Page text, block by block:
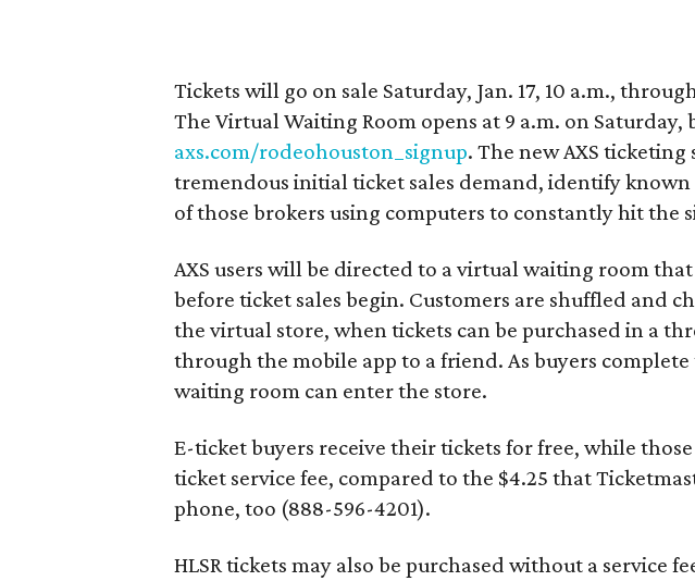
Tickets will go on sale Saturday, Jan. 17, 10 a.m.,
The Virtual Waiting Room opens at 9 a.m. on
axs.com/rodeohouston_signup. The new AXS
tremendous initial ticket sales demand, identify
of those brokers using computers to constantly hit the
AXS users will be directed to a virtual waiting room
before ticket sales begin. Customers are shuffled and
the virtual store, when tickets can be purchased in a
through the mobile app to a friend. As buyers
waiting room can enter the store.
E-ticket buyers receive their tickets for free, while
ticket service fee, compared to the $4.25 that
phone, too (888-596-4201).
HLSR tickets may also be purchased without a service